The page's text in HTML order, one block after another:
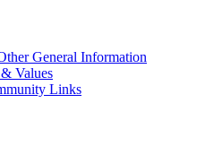
General Information
Values
Links